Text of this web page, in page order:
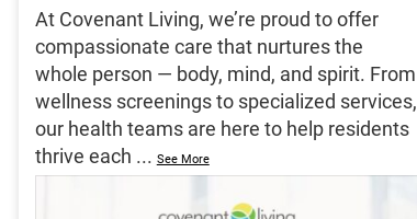
At Covenant Living, we’re proud to offer
compassionate care that nurtures the
whole person — body, mind, and spirit. From
wellness screenings to specialized services,
our health teams are here to help residents
thrive each ... See More